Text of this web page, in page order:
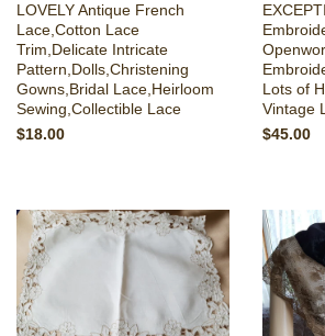
LOVELY Antique French
Lace,Cotton Lace
Trim,Delicate Intricate
Pattern,Dolls,Christening
Gowns,Bridal Lace,Heirloom
Sewing,Collectible Lace
$18.00
Lots of
Vintage
$45.00